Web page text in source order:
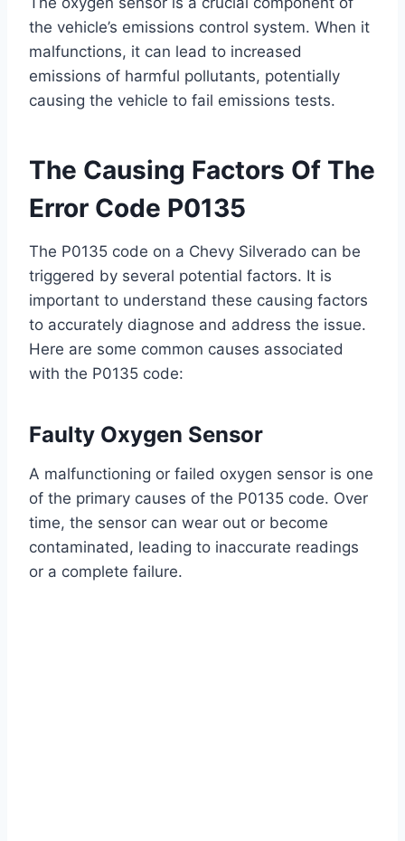
the vehicle’s emissions control system. When it
malfunctions, it can lead to increased
emissions of harmful pollutants, potentially
causing the vehicle to fail emissions tests.
The Causing Factors Of The
Error Code P0135
The P0135 code on a Chevy Silverado can be
triggered by several potential factors. It is
important to understand these causing factors
to accurately diagnose and address the issue.
Here are some common causes associated
with the P0135 code:
Faulty Oxygen Sensor
A malfunctioning or failed oxygen sensor is one
of the primary causes of the P0135 code. Over
time, the sensor can wear out or become
contaminated, leading to inaccurate readings
or a complete failure.